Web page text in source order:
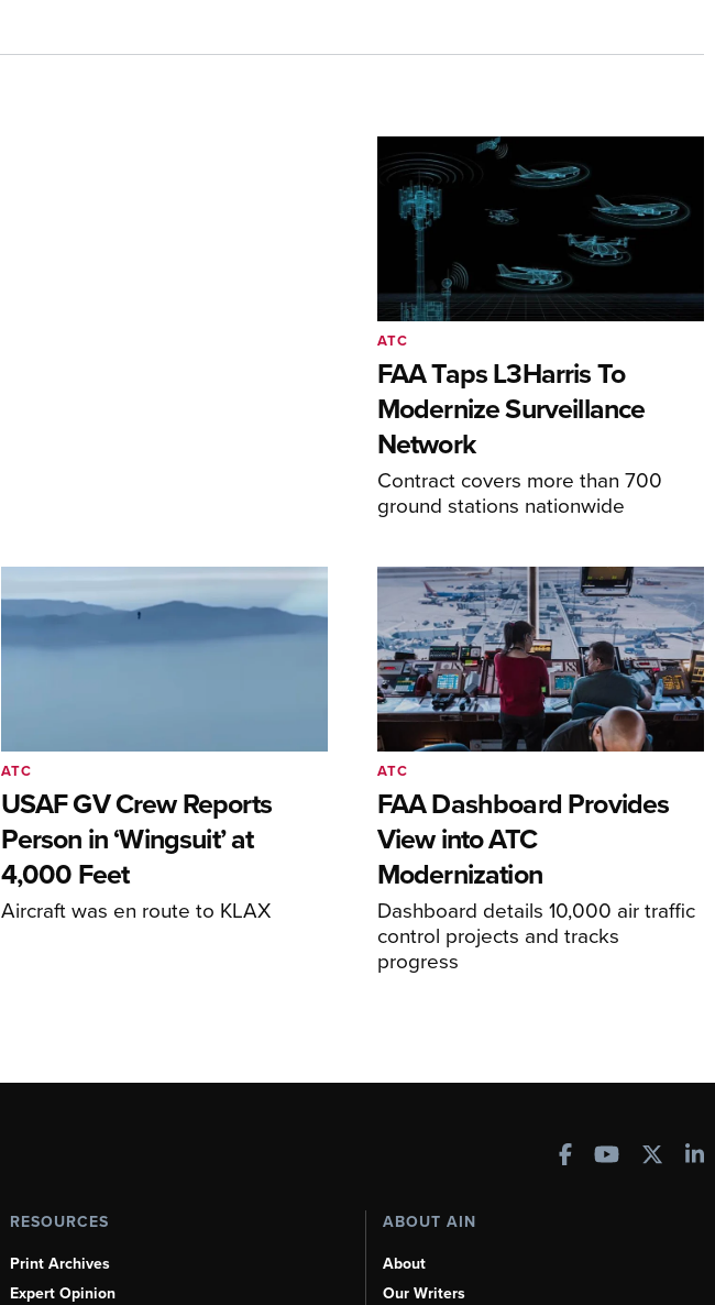
FAA Taps L3Harris To
Modernize Surveillance
Network
Contract covers more than 700
ground stations nationwide
ATC
USAF GV Crew Reports
Person in ‘Wingsuit’ at
4,000 Feet
Aircraft was en route to KLAX
ATC
FAA Dashboard Provides
View into ATC
Modernization
Dashboard details 10,000 air traffic
control projects and tracks
progress
ATC
RESOURCES
Print Archives
Expert Opinion
ABOUT AIN
About
Our Writers